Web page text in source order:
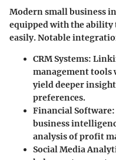
Modern small business
equipped with the ability
easily. Notable
CRM Systems:
management
yield deeper
preferences.
Financial Software
business
analysis of profit
Social Media